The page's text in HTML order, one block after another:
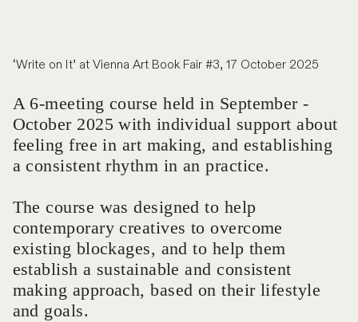
‘Write on It’ at Vienna Art Book Fair #3, 17 October 2025
A 6-meeting course held in September -
October 2025 with individual support about
feeling free in art making, and establishing
a consistent rhythm in an practice.
The course was designed to help
contemporary creatives to overcome
existing blockages, and to help them
establish a sustainable and consistent
making approach, based on their lifestyle
and goals.